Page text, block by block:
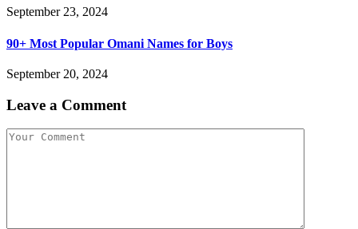
September 23, 2024
90+ Most Popular Omani Names for Boys
September 20, 2024
Leave a Comment